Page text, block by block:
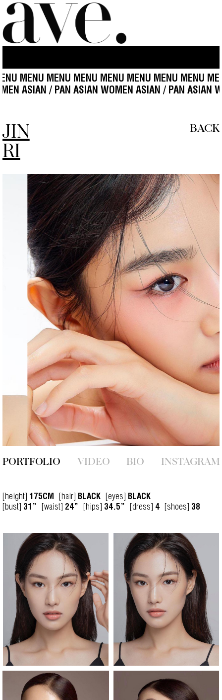
MENU MENU MENU MENU MENU MENU
WOMEN ASIAN / PAN ASIAN WOMEN ASIAN / PAN
JIN
RI
BACK
PORTFOLIO VIDEO BIO INSTAGRAM
[height] 175CM [hair] BLACK [eyes] BLACK
[bust] 31” [waist] 24” [hips] 34.5” [dress] 4 [shoes] 38